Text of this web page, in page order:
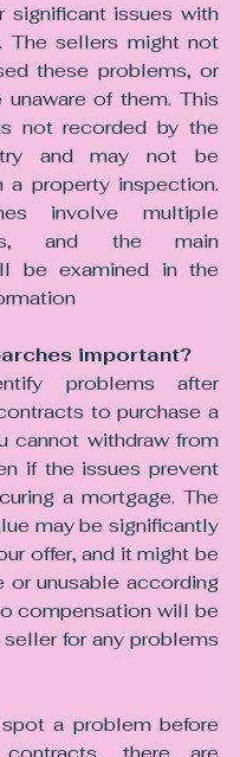
significant issues with
The sellers might not
these problems, or
of them. This
not recorded by the
and may not be
a property inspection.
involve multiple
and the main
be examined in the
important?
problems after
to purchase a
cannot withdraw from
if the issues prevent
a mortgage. The
may be significantly
offer, and it might be
or unusable according
compensation will be
for any problems
a problem before